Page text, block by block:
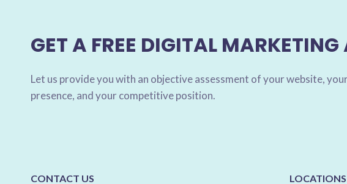
GET A FREE DIGITAL
Let us provide you with an objective assessment of your website,
presence, and your competitive position.
CONTACT US LOCATIONS